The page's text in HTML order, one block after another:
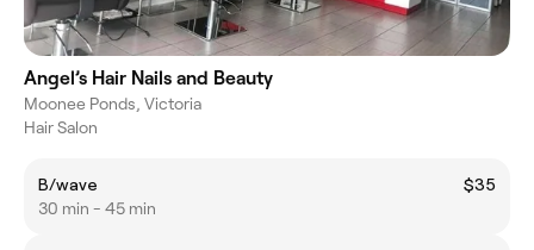
Angel’s Hair Nails and Beauty
Moonee Ponds, Victoria
Hair Salon
B/wave
$35
30 min - 45 min